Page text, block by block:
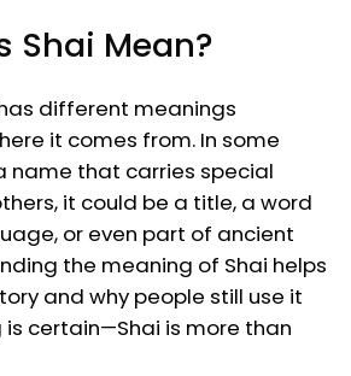
Shai Mean?
has different meanings
it comes from. In some
name that carries special
it could be a title, a word
or even part of ancient
the meaning of Shai helps
and why people still use it
is certain—Shai is more than